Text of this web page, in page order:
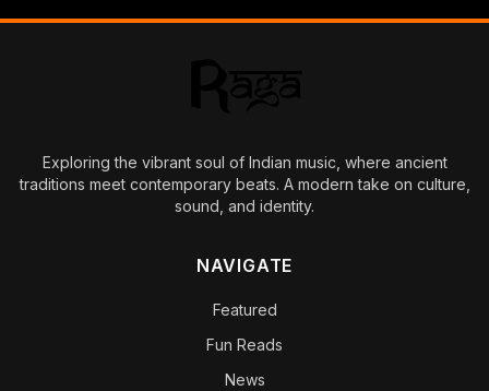
Exploring the vibrant soul of Indian music, where ancient
traditions meet contemporary beats. A modern take on culture,
sound, and identity.
NAVIGATE
Featured
Fun Reads
News